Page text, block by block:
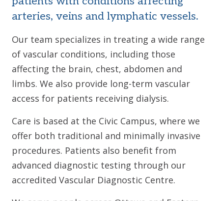
arteries, veins and lymphatic vessels.
Our team specializes in treating a wide range
of vascular conditions, including those
affecting the brain, chest, abdomen and
limbs. We also provide long-term vascular
access for patients receiving dialysis.
Care is based at the Civic Campus, where we
offer both traditional and minimally invasive
procedures. Patients also benefit from
advanced diagnostic testing through our
accredited Vascular Diagnostic Centre.